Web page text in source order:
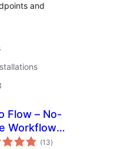
and
Flow – No-
Workflow
(13total
ratings
)